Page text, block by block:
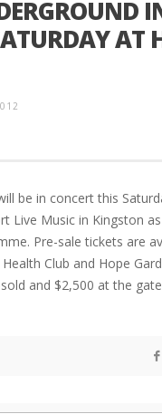
AT
be in concert this
Live Music in Kingston
Pre-sale tickets are
Club and Hope
and $2,500 at the